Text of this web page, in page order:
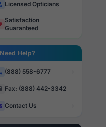
Licensed Opticians
Satisfaction
Guaranteed
Need Help?
(888) 558-6777
Fax: (888) 442-3342
Contact Us